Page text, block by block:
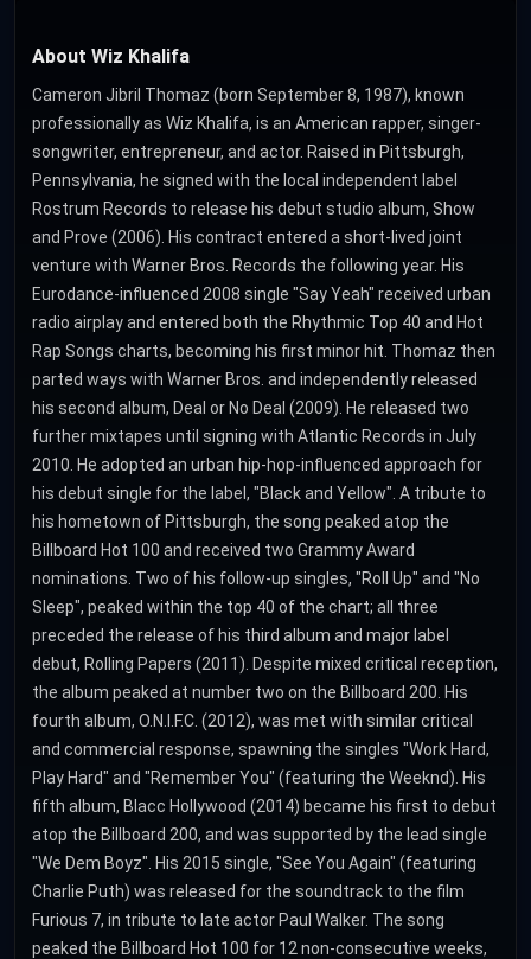
About Wiz Khalifa
Cameron Jibril Thomaz (born September 8, 1987), known
professionally as Wiz Khalifa, is an American rapper, singer-
songwriter, entrepreneur, and actor. Raised in Pittsburgh,
Pennsylvania, he signed with the local independent label
Rostrum Records to release his debut studio album, Show
and Prove (2006). His contract entered a short-lived joint
venture with Warner Bros. Records the following year. His
Eurodance-influenced 2008 single "Say Yeah" received urban
radio airplay and entered both the Rhythmic Top 40 and Hot
Rap Songs charts, becoming his first minor hit. Thomaz then
parted ways with Warner Bros. and independently released
his second album, Deal or No Deal (2009). He released two
further mixtapes until signing with Atlantic Records in July
2010. He adopted an urban hip-hop-influenced approach for
his debut single for the label, "Black and Yellow". A tribute to
his hometown of Pittsburgh, the song peaked atop the
Billboard Hot 100 and received two Grammy Award
nominations. Two of his follow-up singles, "Roll Up" and "No
Sleep", peaked within the top 40 of the chart; all three
preceded the release of his third album and major label
debut, Rolling Papers (2011). Despite mixed critical reception,
the album peaked at number two on the Billboard 200. His
fourth album, O.N.I.F.C. (2012), was met with similar critical
and commercial response, spawning the singles "Work Hard,
Play Hard" and "Remember You" (featuring the Weeknd). His
fifth album, Blacc Hollywood (2014) became his first to debut
atop the Billboard 200, and was supported by the lead single
"We Dem Boyz". His 2015 single, "See You Again" (featuring
Charlie Puth) was released for the soundtrack to the film
Furious 7, in tribute to late actor Paul Walker. The song
peaked the Billboard Hot 100 for 12 non-consecutive weeks,